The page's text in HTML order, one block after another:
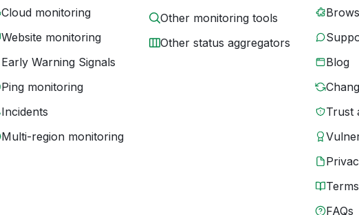
Cloud monitoring
Website monitoring
Early Warning Signals
Ping monitoring
Incidents
Multi-region monitoring
Other monitoring tools
Other status aggregators
Blog
Trust
Terms
FAQs